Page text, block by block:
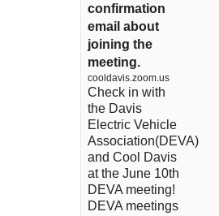
confirmation
email about
joining the
meeting.
cooldavis.zoom.us
Check in with
the Davis
Electric Vehicle
Association(DEVA)
and Cool Davis
at the June 10th
DEVA meeting!
DEVA meetings